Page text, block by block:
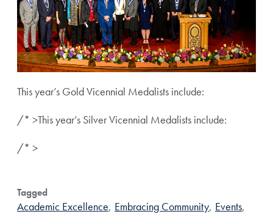
This year’s Gold Vicennial Medalists include:
/* >This year’s Silver Vicennial Medalists include:
/* >
Tagged
Academic Excellence, Embracing Community, Events,